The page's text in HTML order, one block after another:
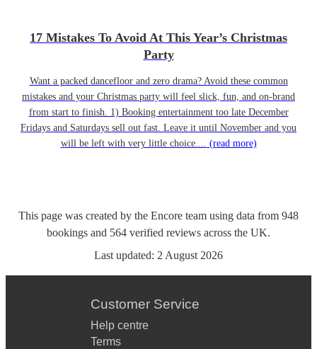
17 Mistakes To Avoid At This Year’s Christmas
Party
Want a packed dancefloor and zero drama? Avoid these common
mistakes and your Christmas party will feel slick, fun, and on-brand
from start to finish. 1) Booking entertainment too late December
Fridays and Saturdays sell out fast. Leave it until November and you
will be left with very little choice.... (read more)
This page was created by the Encore team using data from 948
bookings and 564 verified reviews across the UK.
Last updated: 2 August 2026
Customer Service
Help centre
Terms